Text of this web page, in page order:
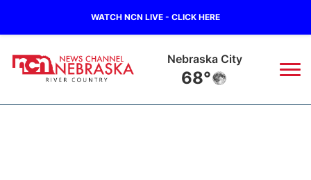
WATCH NCN LIVE - CLICK HERE
Nebraska City
68°